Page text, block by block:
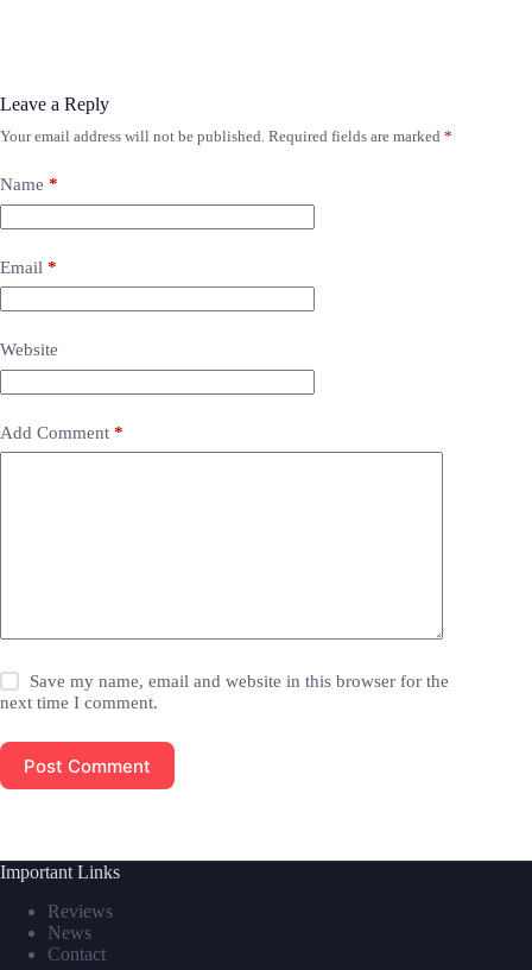
Leave a Reply
Your email address will not be published. Required fields are marked *
Name *
Email *
Website
Add Comment *
Save my name, email and website in this browser for the
next time I comment.
Post Comment
Important Links
Reviews
News
Contact